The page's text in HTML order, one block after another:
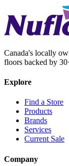
Canada's locally
floors backed by
Explore
Find a Store
Products
Brands
Services
Current Sale
Company